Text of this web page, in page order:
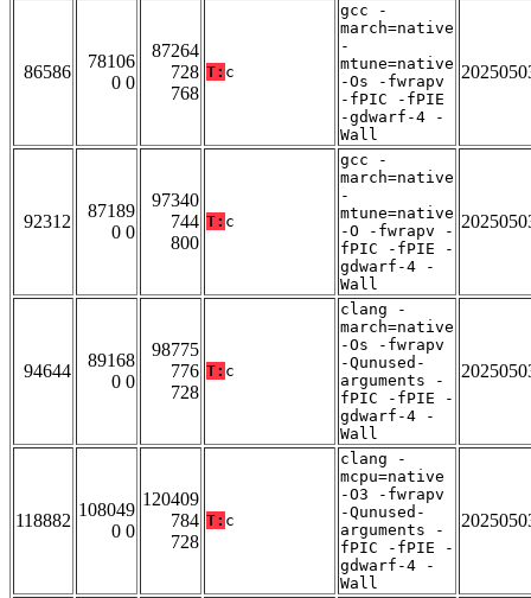
86586
78106
0 0
87264
728
768
T: c
gcc -
march=native
-
mtune=native
-Os -fwrapv
-fPIC -fPIE
-gdwarf-4 -
Wall
92312
87189
0 0
97340
744
800
T: c
gcc -
march=native
-
mtune=native
-O -fwrapv -
fPIC -fPIE -
gdwarf-4 -
Wall
94644
89168
0 0
98775
776
728
T: c
clang -
march=native
-Os -fwrapv
-Qunused-
arguments -
fPIC -fPIE -
gdwarf-4 -
Wall
118882
108049
0 0
120409
784
728
T: c
clang -
mcpu=native
-O3 -fwrapv
-Qunused-
arguments -
fPIC -fPIE -
gdwarf-4 -
Wall